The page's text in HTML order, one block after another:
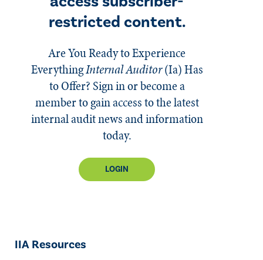
restricted content.
Are You Ready to Experience
EverythingInternal Auditor(Ia)Has
to Offer? Sign in or become a
member to gain access to the latest
internal audit news and information
today.
LOGIN
IIA Resources